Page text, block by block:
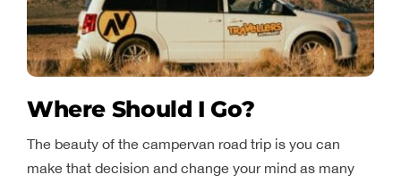
Where Should I Go?
The beauty of the campervan road trip is you can
make that decision and change your mind as many